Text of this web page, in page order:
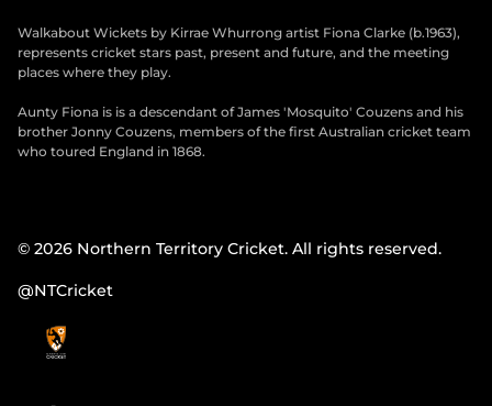
Walkabout Wickets by Kirrae Whurrong artist Fiona Clarke (b.1963),
represents cricket stars past, present and future, and the meeting
places where they play.
Aunty Fiona is is a descendant of James 'Mosquito' Couzens and his
brother Jonny Couzens, members of the first Australian cricket team
who toured England in 1868.
© 2026 Northern Territory Cricket. All rights reserved.
@NTCricket